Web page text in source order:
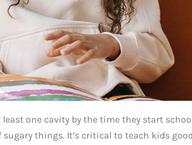
least one cavity by the time they start
things. It’s critical to teach kids